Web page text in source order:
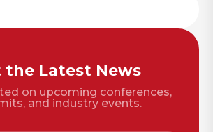
the Latest News
on upcoming conferences,
and industry events.